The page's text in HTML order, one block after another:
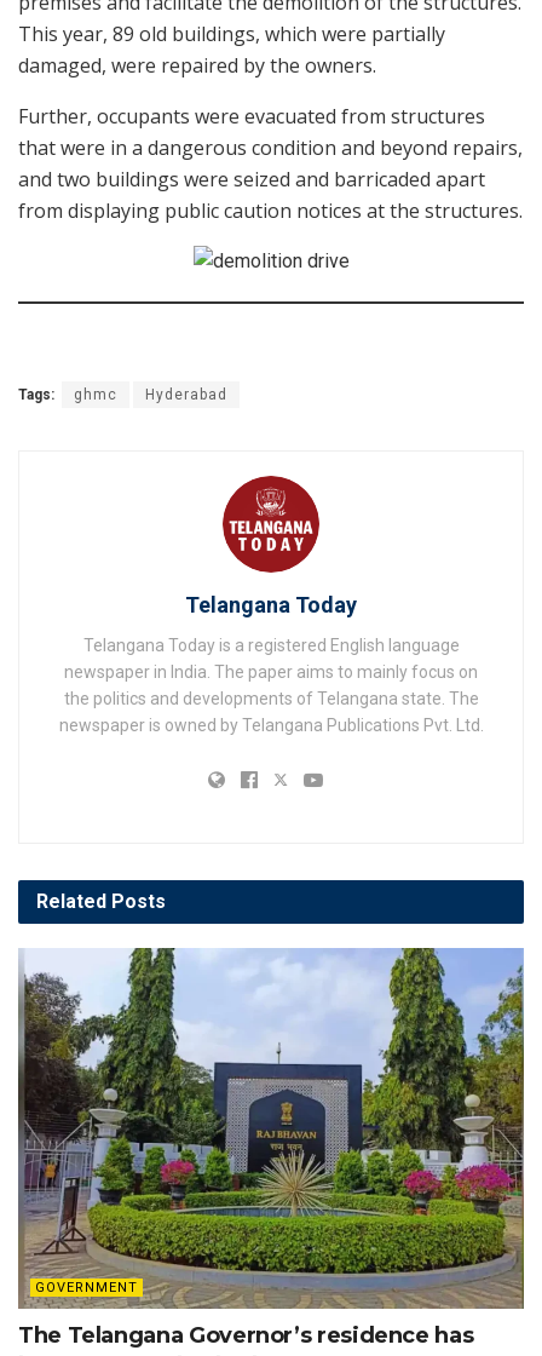
This year, 89 old buildings, which were partially
damaged, were repaired by the owners.
Further, occupants were evacuated from structures
that were in a dangerous condition and beyond repairs,
and two buildings were seized and barricaded apart
from displaying public caution notices at the structures.
Tags: ghmc Hyderabad
Telangana Today
Telangana Today is a registered English language
newspaper in India. The paper aims to mainly focus on
the politics and developments of Telangana state. The
newspaper is owned by Telangana Publications Pvt. Ltd.
Related Posts
GOVERNMENT
The Telangana Governor’s residence has